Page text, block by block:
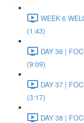
WEEK 6
(1:43)
DAY 36 |
(9:09)
DAY 37 |
(3:17)
DAY 38 |